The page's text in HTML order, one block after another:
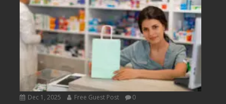
Dec 1, 2025 Free Guest Post 0